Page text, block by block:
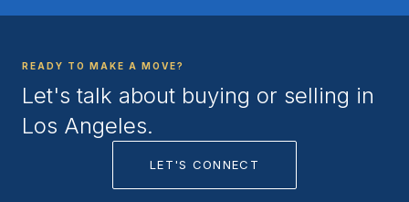
READY TO MAKE A MOVE?
Let's talk about buying or selling in
Los Angeles.
LET'S CONNECT